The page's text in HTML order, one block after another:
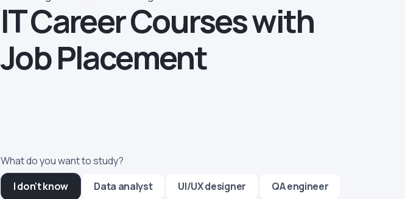
IT Career Courses with
Job Placement
What do you want to study?
I don't know
Data analyst UI/UX designer QA engineer